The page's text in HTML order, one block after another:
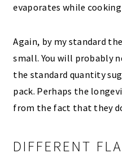
evaporates while
Again, by my standard
small. You will probably
the standard quantity
pack. Perhaps the
from the fact that they
DIFFERENT